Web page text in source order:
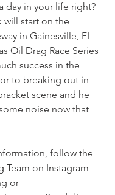
day in your life right?
will start on the
in Gainesville, FL
Oil Drag Race Series
success in the
to breaking out in
scene and he
noise now that
follow the
Team on Instagram
or